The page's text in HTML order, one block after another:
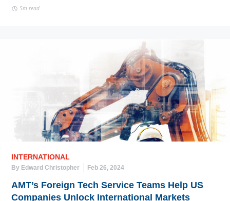
5m read
INTERNATIONAL
By Edward Christopher Feb 26, 2024
AMT’s Foreign Tech Service Teams Help US
Companies Unlock International Markets